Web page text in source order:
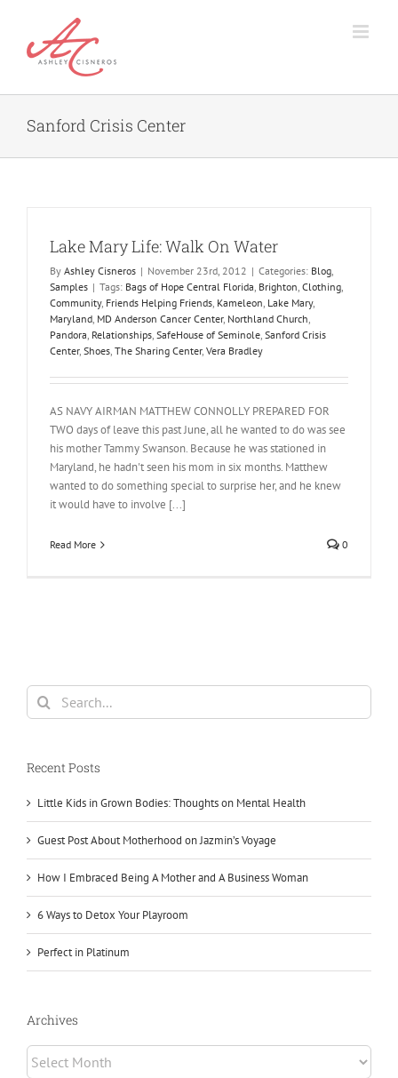
content
Sanford Crisis Center
Lake Mary Life: Walk On Water
By Ashley Cisneros | November 23rd, 2012 | Categories: Blog,
Samples | Tags: Bags of Hope Central Florida, Brighton, Clothing,
Community, Friends Helping Friends, Kameleon, Lake Mary,
Maryland, MD Anderson Cancer Center, Northland Church,
Pandora, Relationships, SafeHouse of Seminole, Sanford Crisis
Center, Shoes, The Sharing Center, Vera Bradley
AS NAVY AIRMAN MATTHEW CONNOLLY PREPARED FOR
TWO days of leave this past June, all he wanted to do was see
his mother Tammy Swanson. Because he was stationed in
Maryland, he hadn't seen his mom in six months. Matthew
wanted to do something special to surprise her, and he knew
it would have to involve [...]
Read More 0
Search
for:
Recent Posts
Little Kids in Grown Bodies: Thoughts on Mental Health
Guest Post About Motherhood on Jazmin’s Voyage
How I Embraced Being A Mother and A Business Woman
6 Ways to Detox Your Playroom
Perfect in Platinum
Archives
Archives